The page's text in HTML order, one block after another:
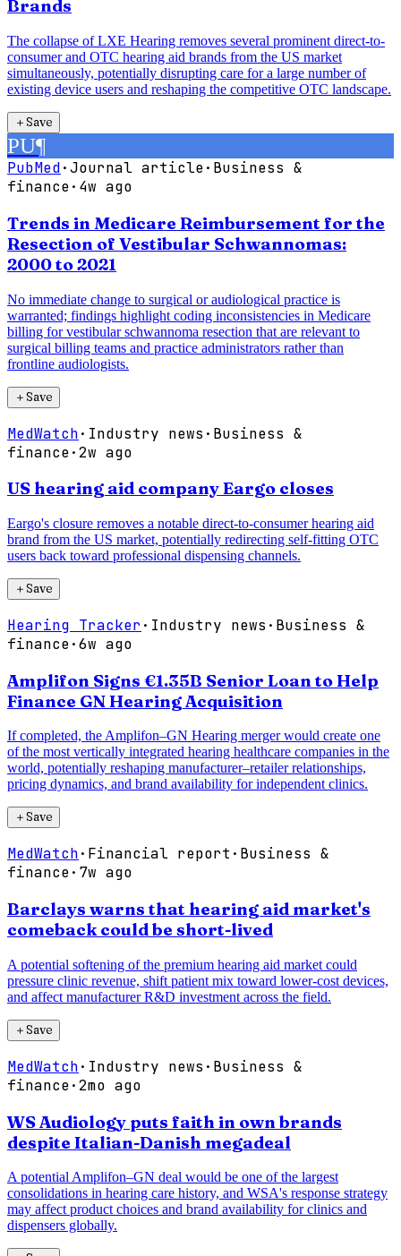
Brands
The collapse of LXE Hearing removes several prominent direct-to-
consumer and OTC hearing aid brands from the US market
simultaneously, potentially disrupting care for a large number of
existing device users and reshaping the competitive OTC landscape.
＋Save
PU¶
PubMed·Journal article· Business &
finance· 4w ago
Trends in Medicare Reimbursement for the
Resection of Vestibular Schwannomas:
2000 to 2021
No immediate change to surgical or audiological practice is
warranted; findings highlight coding inconsistencies in Medicare
billing for vestibular schwannoma resection that are relevant to
surgical billing teams and practice administrators rather than
frontline audiologists.
＋Save
MedWatch· Industry news · Business &
finance·2w ago
US hearing aid company Eargo closes
Eargo's closure removes a notable direct-to-consumer hearing aid
brand from the US market, potentially redirecting self-fitting OTC
users back toward professional dispensing channels.
＋Save
Hearing Tracker· Industry news · Business &
finance·6w ago
Amplifon Signs €1.35B Senior Loan to Help
Finance GN Hearing Acquisition
If completed, the Amplifon–GN Hearing merger would create one
of the most vertically integrated hearing healthcare companies in the
world, potentially reshaping manufacturer–retailer relationships,
pricing dynamics, and brand availability for independent clinics.
＋Save
MedWatch· Financial report · Business &
finance· 7w ago
Barclays warns that hearing aid market's
comeback could be short-lived
A potential softening of the premium hearing aid market could
pressure clinic revenue, shift patient mix toward lower-cost devices,
and affect manufacturer R&D investment across the field.
＋Save
MedWatch· Industry news · Business &
finance·2mo ago
WS Audiology puts faith in own brands
despite Italian-Danish megadeal
A potential Amplifon–GN deal would be one of the largest
consolidations in hearing care history, and WSA's response strategy
may affect product choices and brand availability for clinics and
dispensers globally.